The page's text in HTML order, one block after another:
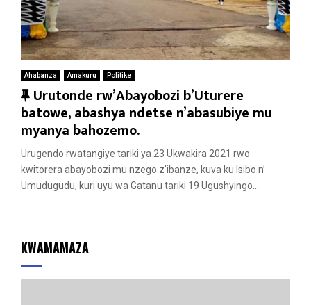
Ahabanza Amakuru Politike
F
e
a
t
u
r
Urutonde rw’Abayobozi b’Uturere
batowe, abashya ndetse n’abasubiye mu
myanya bahozemo.
Urugendo rwatangiye tariki ya 23 Ukwakira 2021 rwo
kwitorera abayobozi mu nzego z’ibanze, kuva ku Isibo n’
Umudugudu, kuri uyu wa Gatanu tariki 19 Ugushyingo...
KWAMAMAZA